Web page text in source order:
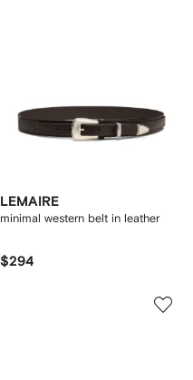
LEMAIRE
minimal western belt in leather
$294